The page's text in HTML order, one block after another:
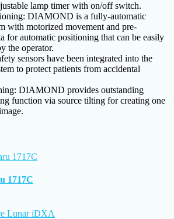
lamp timer with on/off switch.
DIAMOND is a fully-automatic
with motorized movement and pre-
for automatic positioning that can be easily
the operator.
sensors have been integrated into the
to protect patients from accidental
DIAMOND provides outstanding
function via source tilting for creating one
1717C